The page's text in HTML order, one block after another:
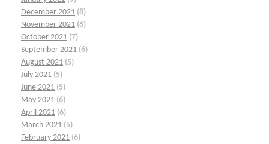
December 2021 (8)
November 2021 (6)
October 2021 (7)
September 2021 (6)
August 2021 (5)
July 2021 (5)
June 2021 (5)
May 2021 (6)
April 2021 (6)
March 2021 (5)
February 2021 (6)